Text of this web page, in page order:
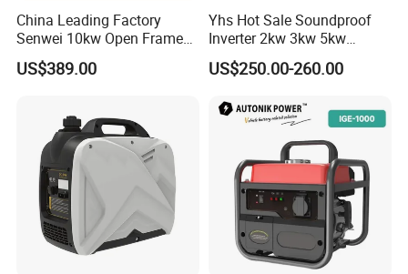
China Leading Factory
Senwei 10kw Open Frame
Inverter Mobile Gasoline
Generator 10kVA
US$389.00
Yhs Hot Sale Soundproof
Inverter 2kw 3kw 5kw
Gasoline Generators
Portable Silent Power
US$250.00-260.00